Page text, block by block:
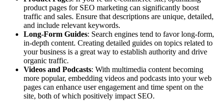
product pages for SEO marketing can significantly boost
traffic and sales. Ensure that descriptions are unique, detailed,
and include relevant keywords.
Long-Form Guides: Search engines tend to favor long-form,
in-depth content. Creating detailed guides on topics related to
your business is a great way to establish authority and drive
organic traffic.
Videos and Podcasts: With multimedia content becoming
more popular, embedding videos and podcasts into your web
pages can enhance user engagement and time spent on the
site, both of which positively impact SEO.